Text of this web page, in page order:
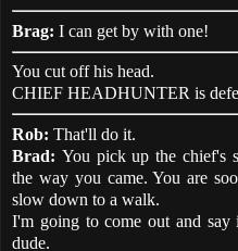
Brag: I can get by with one!
You cut off his head.
CHIEF HEADHUNTER is
Rob: That'll do it.
Brad: You pick up the chief's
the way you came. You are
slow down to a walk.
I'm going to come out and say
dude.